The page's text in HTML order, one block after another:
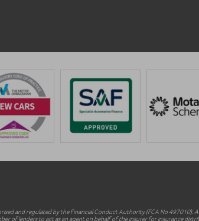
and regulated by the Financial Conduct Authority (FCA No 497010).
of lenders to act as an agent on behalf of the insurer for insurance